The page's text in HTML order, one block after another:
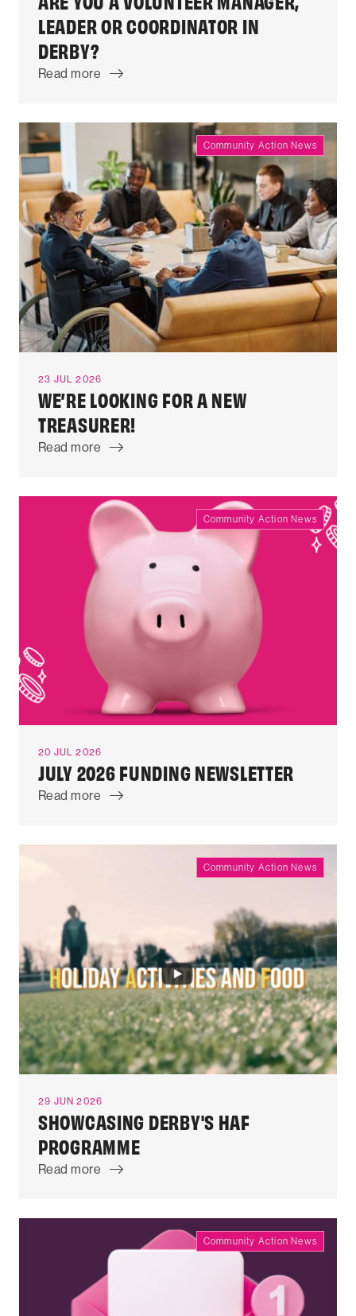
LEADER OR COORDINATOR IN
DERBY?
Read more
Community Action News
23 JUL 2026
WE’RE LOOKING FOR A NEW
TREASURER!
Read more
Community Action News
20 JUL 2026
JULY 2026 FUNDING NEWSLETTER
Read more
Community Action News
29 JUN 2026
SHOWCASING DERBY'S HAF
PROGRAMME
Read more
Community Action News